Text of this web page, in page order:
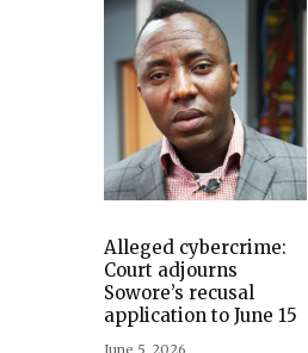
Alleged cybercrime:
Court adjourns
Sowore’s recusal
application to June 15
June 5, 2026